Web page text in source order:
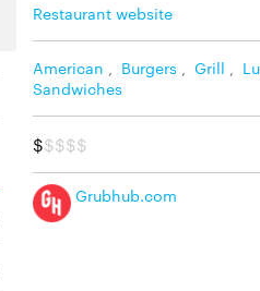
Restaurant website
American Burgers Grill
Sandwiches
$$$$$
Grubhub.com